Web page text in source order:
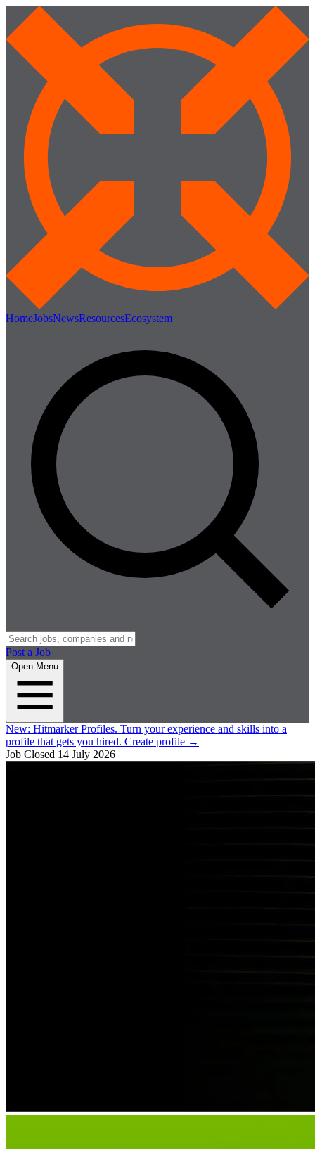
HomeJobsNewsResourcesEcosystem
Post a Job
Open Menu
New: Hitmarker Profiles. Turn your experience and skills into a
profile that gets you hired. Create profile →
Job Closed 14 July 2026